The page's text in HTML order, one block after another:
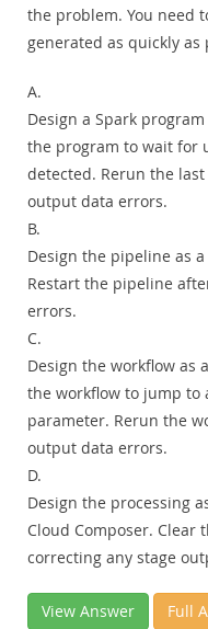
the problem. You need
generated as quickly as
A.
Design a Spark
the program to wait for
detected. Rerun the
output data errors.
B.
Design the pipeline as
Restart the pipeline
errors.
C.
Design the workflow as
the workflow to jump to
parameter. Rerun the
output data errors.
D.
Design the processing
Cloud Composer.
correcting any stage
View Answer Full